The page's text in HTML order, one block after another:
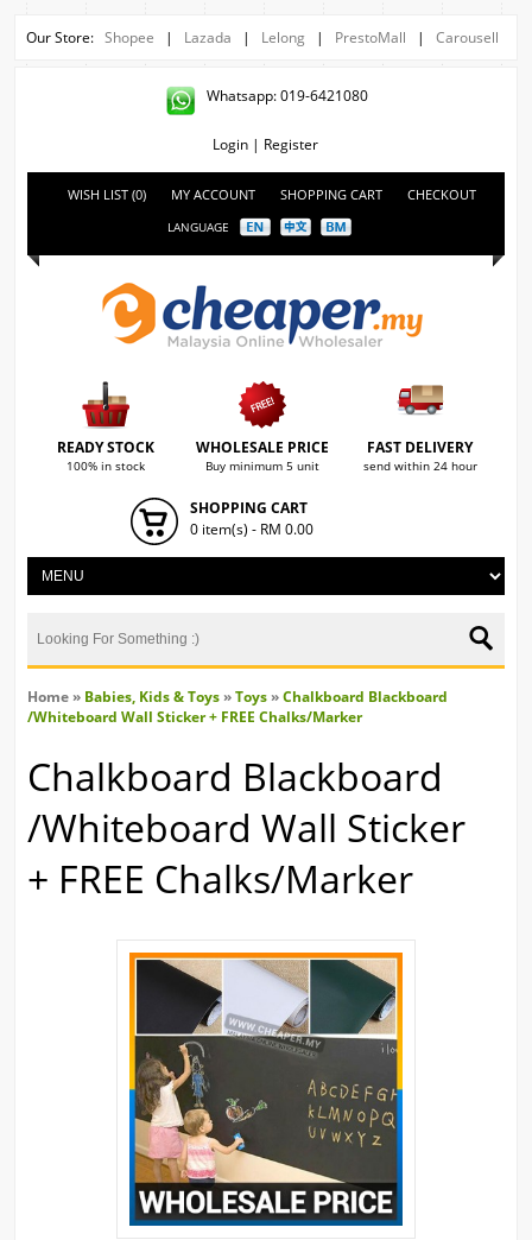
Our Store: Shopee | Lazada | Lelong| PrestoMall | Carousell
Whatsapp: 019-6421080
Login | Register
WISH LIST (0) MY ACCOUNT SHOPPING CART CHECKOUT
LANGUAGE
READY STOCK
100% in stock
WHOLESALE PRICE
Buy minimum 5 unit
FAST DELIVERY
send within 24 hour
SHOPPING CART
0 item(s) - RM 0.00
Home» Babies, Kids & Toys»Toys»Chalkboard Blackboard
/Whiteboard Wall Sticker + FREE Chalks/Marker
Chalkboard Blackboard
/Whiteboard Wall Sticker
+ FREE Chalks/Marker